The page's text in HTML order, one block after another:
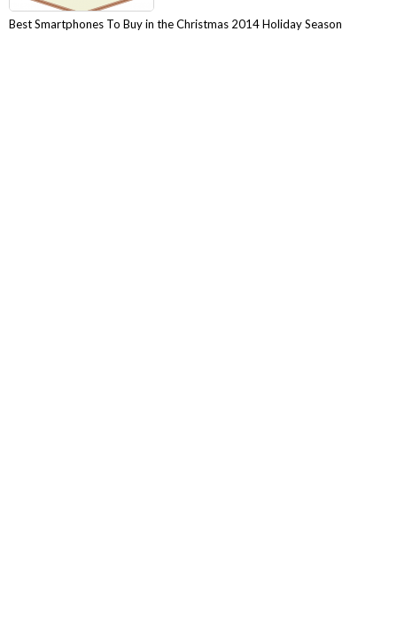
Best Smartphones To Buy in the Christmas 2014 Holiday Season